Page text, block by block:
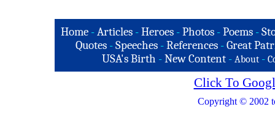
Home -Articles -Heroes -Photos -Poems -
Quotes - Speeches - References - Great
USA's Birth -New Content - About -
Click To
Copyright © 2002